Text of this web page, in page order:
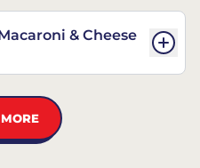
& Cheese